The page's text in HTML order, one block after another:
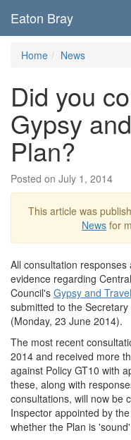
Eaton Bray
Home News
Did you
Gypsy
Plan?
Posted on July 1, 2014
This article was
News for
All consultation responses
evidence regarding
Council's Gypsy and
submitted to the
(Monday, 23 June 2014).
The most recent
2014 and received more
against Policy GT10 with
these, along with
consultations, will now be
Inspector appointed by
whether the Plan is